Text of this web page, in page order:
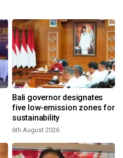
Bali governor designates
five low-emission zones for
sustainability
6th August 2026